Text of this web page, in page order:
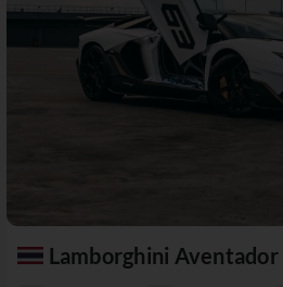
Lamborghini Aventador